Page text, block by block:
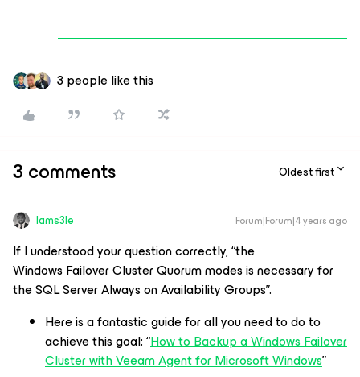
3 people like this
3 comments Oldest first
Iams3le Forum|Forum|4 years ago
If I understood your question correctly, “the
Windows Failover Cluster Quorum modes is necessary for
the SQL Server Always on Availability Groups”.
Here is a fantastic guide for all you need to do to
achieve this goal: “How to Backup a Windows Failover
Cluster with Veeam Agent for Microsoft Windows”